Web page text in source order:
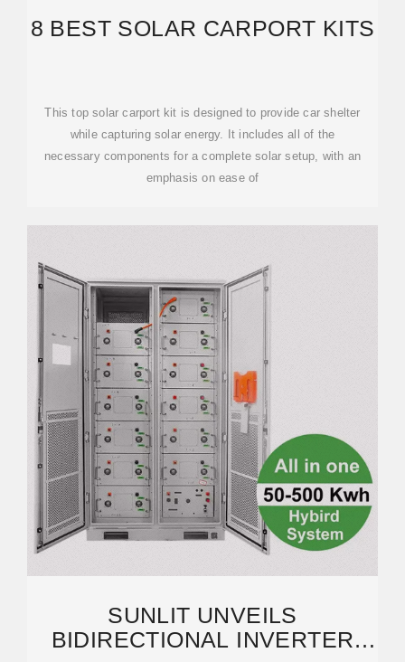
8 BEST SOLAR CARPORT KITS
This top solar carport kit is designed to provide car shelter
while capturing solar energy. It includes all of the
necessary components for a complete solar setup, with an
emphasis on ease of
SUNLIT UNVEILS
BIDIRECTIONAL INVERTER